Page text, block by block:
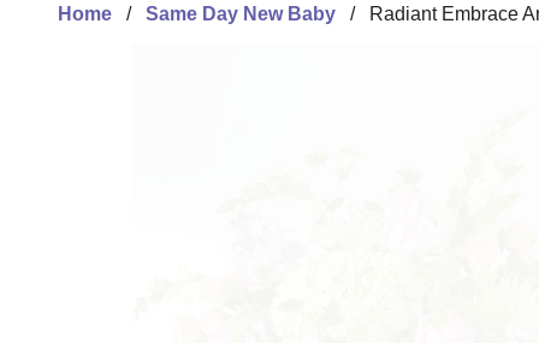
Home Same Day New Baby Radiant Embrace